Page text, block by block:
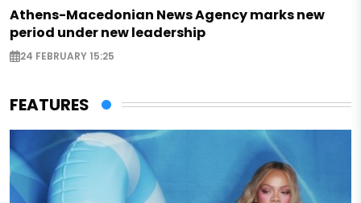
Athens-Macedonian News Agency marks new
period under new leadership
24 FEBRUARY 15:25
FEATURES